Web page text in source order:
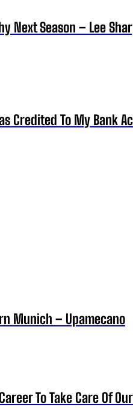
Next Season – Lee
Credited To My Bank
Munich – Upamecano
To Take Care Of